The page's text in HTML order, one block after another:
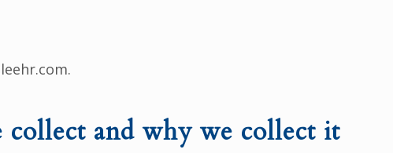
collect and why we collect it